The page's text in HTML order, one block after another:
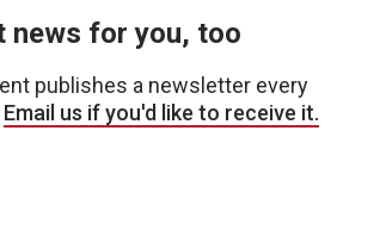
news for you, too
publishes a newsletter every
Email us if you'd like to receive it.